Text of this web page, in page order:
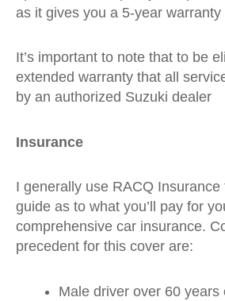
as it gives you a 5-year warranty
It’s important to note that to be
extended warranty that all
by an authorized Suzuki dealer
Insurance
I generally use RACQ Insurance
guide as to what you’ll pay for
comprehensive car insurance.
precedent for this cover are:
Male driver over 60 years